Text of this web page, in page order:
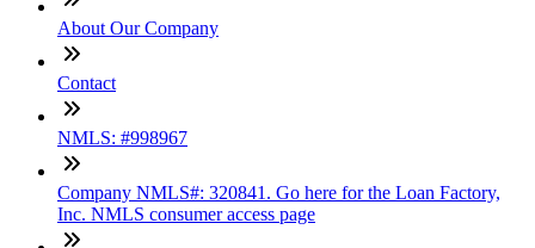
About Our Company
Contact
NMLS: #998967
Company NMLS#: 320841. Go here for the Loan Factory,
Inc. NMLS consumer access page